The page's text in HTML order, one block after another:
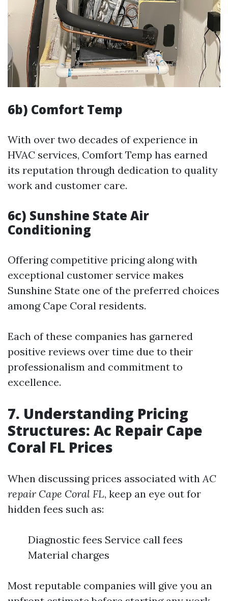
6b) Comfort Temp
With over two decades of experience in
HVAC services, Comfort Temp has earned
its reputation through dedication to quality
work and customer care.
6c) Sunshine State Air
Conditioning
Offering competitive pricing along with
exceptional customer service makes
Sunshine State one of the preferred choices
among Cape Coral residents.
Each of these companies has garnered
positive reviews over time due to their
professionalism and commitment to
excellence.
7. Understanding Pricing
Structures: Ac Repair Cape
Coral FL Prices
When discussing prices associated withAC
repair Cape Coral FL, keep an eye out for
hidden fees such as:
Diagnostic fees Service call fees
Material charges
Most reputable companies will give you an